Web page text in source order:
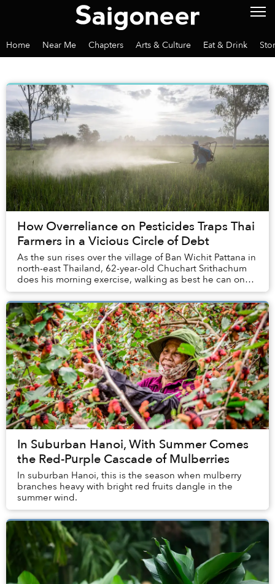
Home Near Me Chapters Arts & Culture Eat & Drink
How Overreliance on Pesticides Traps Thai
Farmers in a Vicious Circle of Debt
As the sun rises over the village of Ban Wichit Pattana in
north-east Thailand, 62-year-old Chuchart Srithachum
does his morning exercise, walking as best he can on
his prosthetic leg along the street...
In Suburban Hanoi, With Summer Comes
the Red-Purple Cascade of Mulberries
In suburban Hanoi, this is the season when mulberry
branches heavy with bright red fruits dangle in the
summer wind.